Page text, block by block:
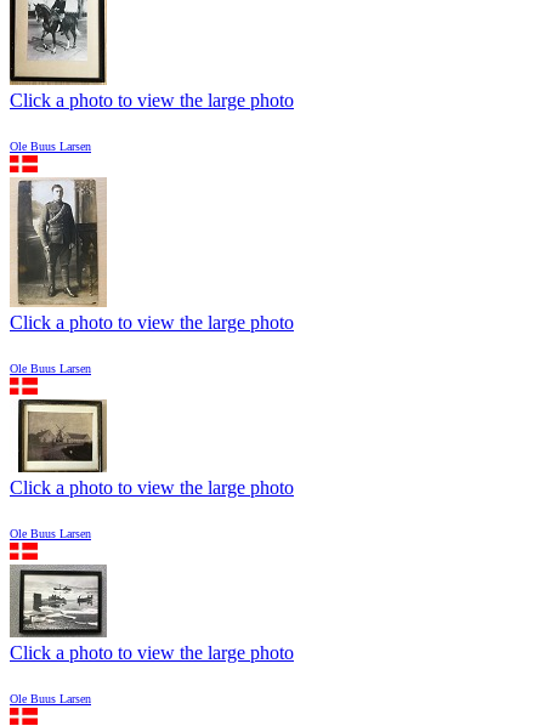
Click a photo to view the large photo
Ole Buus Larsen
Click a photo to view the large photo
Ole Buus Larsen
Click a photo to view the large photo
Ole Buus Larsen
Click a photo to view the large photo
Ole Buus Larsen